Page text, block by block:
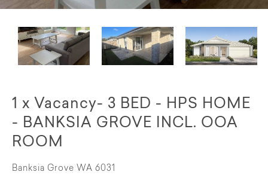
1 x Vacancy- 3 BED - HPS HOME
- BANKSIA GROVE INCL. OOA
ROOM
Banksia Grove WA 6031